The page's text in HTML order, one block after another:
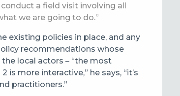
a field visit involving all
we are going to do.”
existing policies in place, and any
recommendations whose
local actors – “the most
more interactive,” he says, “it’s
practitioners.”